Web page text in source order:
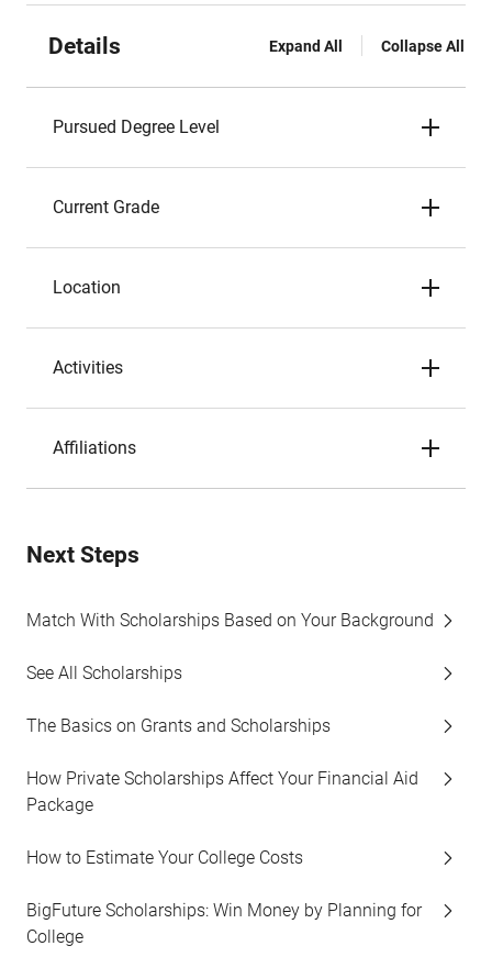
Details Expand All Collapse All
Pursued Degree Level
Current Grade
Location
Activities
Affiliations
Next Steps
Match With Scholarships Based on Your Background
See All Scholarships
The Basics on Grants and Scholarships
How Private Scholarships Affect Your Financial Aid
Package
How to Estimate Your College Costs
BigFuture Scholarships: Win Money by Planning for
College